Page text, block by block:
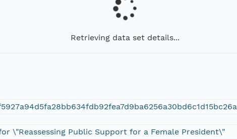
Retrieving data set details...
\"Reassessing Public Support for a Female President\"